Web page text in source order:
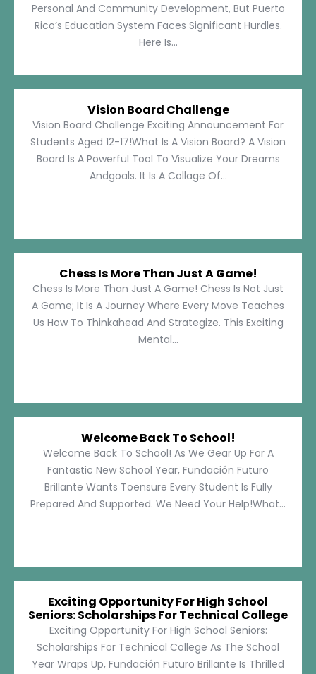
Personal And Community Development, But Puerto
Rico’s Education System Faces Significant Hurdles.
Here Is...
Vision Board Challenge
Vision Board Challenge Exciting Announcement For
Students Aged 12-17!What Is A Vision Board? A Vision
Board Is A Powerful Tool To Visualize Your Dreams
Andgoals. It Is A Collage Of...
Chess Is More Than Just A Game!
Chess Is More Than Just A Game! Chess Is Not Just
A Game; It Is A Journey Where Every Move Teaches
Us How To Thinkahead And Strategize. This Exciting
Mental...
Welcome Back To School!
Welcome Back To School! As We Gear Up For A
Fantastic New School Year, Fundación Futuro
Brillante Wants Toensure Every Student Is Fully
Prepared And Supported. We Need Your Help!What...
Exciting Opportunity For High School
Seniors: Scholarships For Technical College
Exciting Opportunity For High School Seniors:
Scholarships For Technical College As The School
Year Wraps Up, Fundación Futuro Brillante Is Thrilled